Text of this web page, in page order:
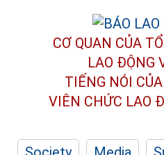
CƠ QUAN CỦA
LAO ĐỘNG
TIẾNG NÓI
VIÊN CHỨC LAO